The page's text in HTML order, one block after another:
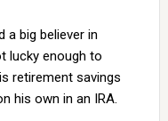
a big believer in
lucky enough to
retirement savings
his own in an IRA.